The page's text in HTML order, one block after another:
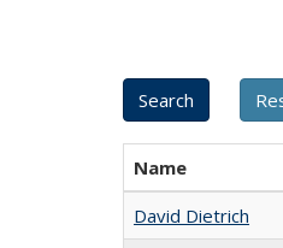
Name
David Dietrich